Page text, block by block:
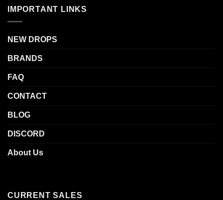
IMPORTANT LINKS
NEW DROPS
BRANDS
FAQ
CONTACT
BLOG
DISCORD
About Us
CURRENT SALES